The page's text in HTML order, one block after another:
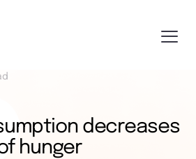
decreases
hunger